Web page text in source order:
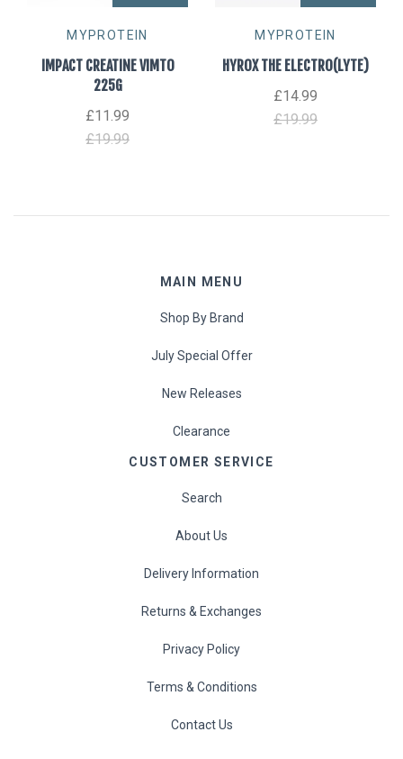
MYPROTEIN
IMPACT CREATINE VIMTO
225G
£11.99
£19.99
MYPROTEIN
HYROX THE ELECTRO(LYTE)
£14.99
£19.99
MAIN MENU
Shop By Brand
July Special Offer
New Releases
Clearance
CUSTOMER SERVICE
Search
About Us
Delivery Information
Returns & Exchanges
Privacy Policy
Terms & Conditions
Contact Us